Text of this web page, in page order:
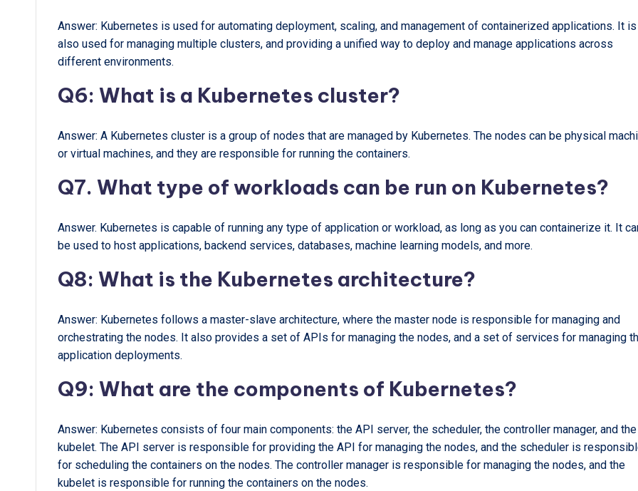
Answer: Kubernetes is used for automating deployment, scaling, and management of containerized applications. It is
also used for managing multiple clusters, and providing a unified way to deploy and manage applications across
different environments.
Q6: What is a Kubernetes cluster?
Answer: A Kubernetes cluster is a group of nodes that are managed by Kubernetes. The nodes can be physical
or virtual machines, and they are responsible for running the containers.
Q7. What type of workloads can be run on Kubernetes?
Answer. Kubernetes is capable of running any type of application or workload, as long as you can containerize it. It
be used to host applications, backend services, databases, machine learning models, and more.
Q8: What is the Kubernetes architecture?
Answer: Kubernetes follows a master-slave architecture, where the master node is responsible for managing and
orchestrating the nodes. It also provides a set of APIs for managing the nodes, and a set of services for managing
application deployments.
Q9: What are the components of Kubernetes?
Answer: Kubernetes consists of four main components: the API server, the scheduler, the controller manager, and the
kubelet. The API server is responsible for providing the API for managing the nodes, and the scheduler is
for scheduling the containers on the nodes. The controller manager is responsible for managing the nodes, and the
kubelet is responsible for running the containers on the nodes.